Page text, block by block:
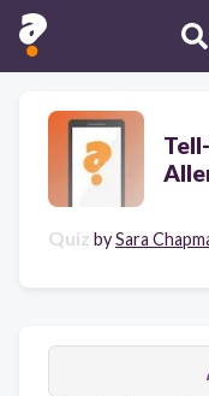
Quiz bySara